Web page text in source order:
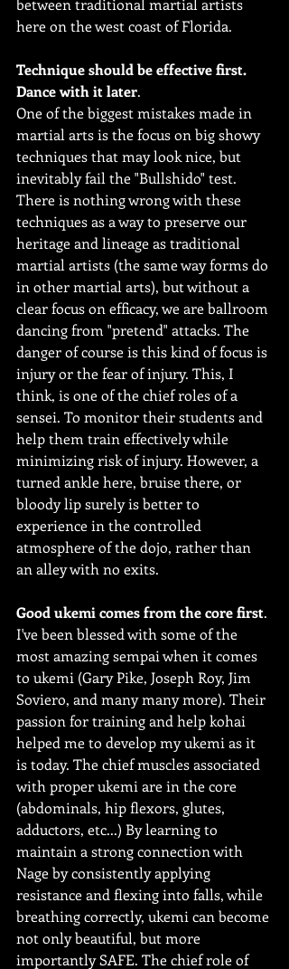
between traditional martial artists
here on the west coast of Florida.
Technique should be effective first.
Dance with it later.
One of the biggest mistakes made in
martial arts is the focus on big showy
techniques that may look nice, but
inevitably fail the "Bullshido" test.
There is nothing wrong with these
techniques as a way to preserve our
heritage and lineage as traditional
martial artists (the same way forms do
in other martial arts), but without a
clear focus on efficacy, we are ballroom
dancing from "pretend" attacks. The
danger of course is this kind of focus is
injury or the fear of injury. This, I
think, is one of the chief roles of a
sensei. To monitor their students and
help them train effectively while
minimizing risk of injury. However, a
turned ankle here, bruise there, or
bloody lip surely is better to
experience in the controlled
atmosphere of the dojo, rather than
an alley with no exits.
Good ukemi comes from the core first.
I've been blessed with some of the
most amazing sempai when it comes
to ukemi (Gary Pike, Joseph Roy, Jim
Soviero, and many many more). Their
passion for training and help kohai
helped me to develop my ukemi as it
is today. The chief muscles associated
with proper ukemi are in the core
(abdominals, hip flexors, glutes,
adductors, etc...) By learning to
maintain a strong connection with
Nage by consistently applying
resistance and flexing into falls, while
breathing correctly, ukemi can become
not only beautiful, but more
importantly SAFE. The chief role of